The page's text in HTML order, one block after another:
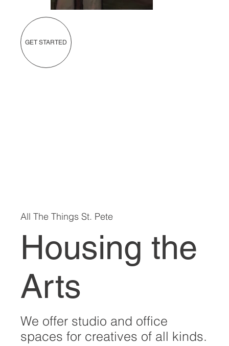
All The Things St. Pete
Housing the
Arts
We offer studio and office
spaces for creatives of all kinds.
GET STARTED